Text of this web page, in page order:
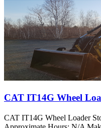
CAT IT14G Wheel
CAT IT14G Wheel Loader